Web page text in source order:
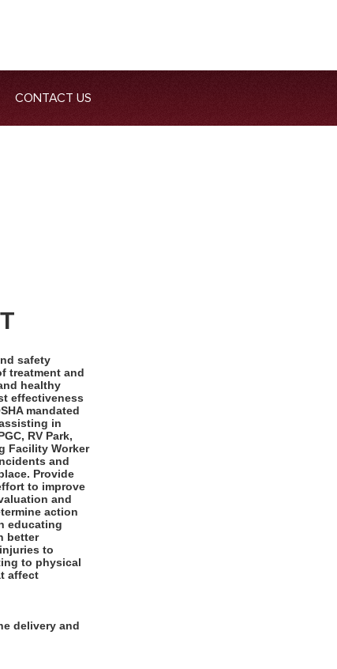
CONTACT US
safety
treatment and
healthy
effectiveness
mandated
in
RV Park,
Facility Worker
and
Provide
to improve
and
action
educating
better
to
to physical
affect
delivery and